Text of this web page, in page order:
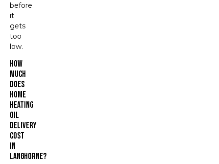
before
it
gets
too
low.
How
Much
Does
Home
Heating
Oil
Delivery
Cost
In
Langhorne?